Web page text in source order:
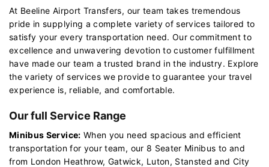
At Beeline Airport Transfers, our team takes tremendous
pride in supplying a complete variety of services tailored to
satisfy your every transportation need. Our commitment to
excellence and unwavering devotion to customer fulfillment
have made our team a trusted brand in the industry. Explore
the variety of services we provide to guarantee your travel
experience is, reliable, and comfortable.
Our full Service Range
Minibus Service: When you need spacious and efficient
transportation for your team, our 8 Seater Minibus to and
from London Heathrow, Gatwick, Luton, Stansted and City